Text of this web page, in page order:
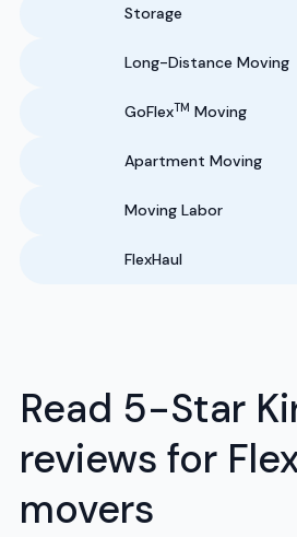
Storage
Long-Distance Moving
GoFlexTM Moving
Apartment Moving
Moving Labor
FlexHaul
Read 5-Star
reviews for
movers